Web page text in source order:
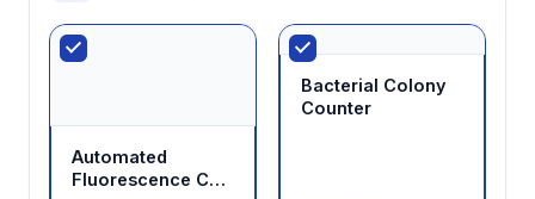
Automated
Fluorescence Cell
Bacterial Colony
Counter